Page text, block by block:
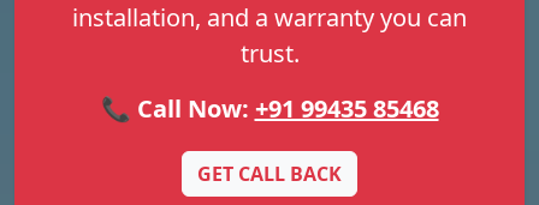
installation, and a warranty you can
trust.
📞 Call Now: +91 99435 85468
GET CALL BACK